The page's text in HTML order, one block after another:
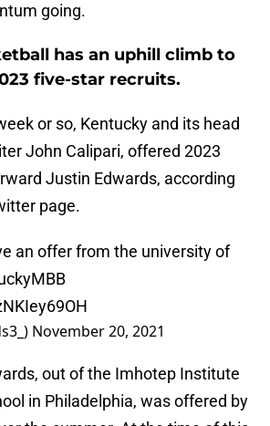
going.
has an uphill climb to
five-star recruits.
or so, Kentucky and its head
John Calipari, offered 2023
Justin Edwards, according
page.
an offer from the university of
November 20, 2021
out of the Imhotep Institute
in Philadelphia, was offered by